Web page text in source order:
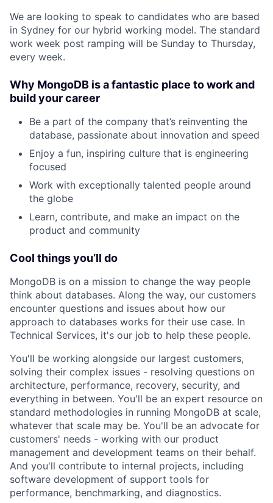
We are looking to speak to candidates who are based
in Sydney for our hybrid working model. The standard
work week post ramping will be Sunday to Thursday,
every week.
Why MongoDB is a fantastic place to work and
build your career
Be a part of the company that’s reinventing the
database, passionate about innovation and speed
Enjoy a fun, inspiring culture that is engineering
focused
Work with exceptionally talented people around
the globe
Learn, contribute, and make an impact on the
product and community
Cool things you’ll do
MongoDB is on a mission to change the way people
think about databases. Along the way, our customers
encounter questions and issues about how our
approach to databases works for their use case. In
Technical Services, it's our job to help these people.
You'll be working alongside our largest customers,
solving their complex issues - resolving questions on
architecture, performance, recovery, security, and
everything in between. You'll be an expert resource on
standard methodologies in running MongoDB at scale,
whatever that scale may be. You'll be an advocate for
customers' needs - working with our product
management and development teams on their behalf.
And you'll contribute to internal projects, including
software development of support tools for
performance, benchmarking, and diagnostics.